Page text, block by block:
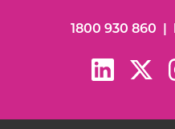
1800 930 860